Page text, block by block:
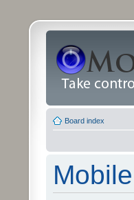
Board index